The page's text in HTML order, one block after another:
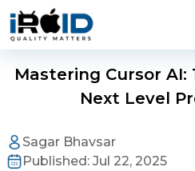
Skip to main content
Mastering Cursor AI:
Next Level
Sagar Bhavsar
Published: Jul 22, 2025